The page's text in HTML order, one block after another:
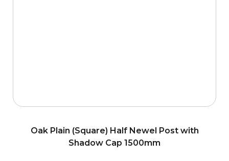
Oak Plain (Square) Half Newel Post with
Shadow Cap 1500mm